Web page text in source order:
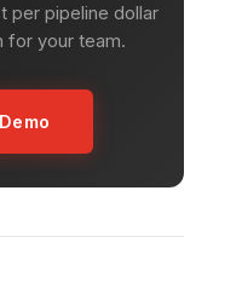
per pipeline dollar
for your team.